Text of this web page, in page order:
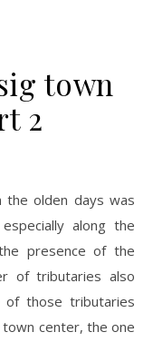
town
2
the olden days was
along the
presence of the
of tributaries also
of those tributaries
center, the one